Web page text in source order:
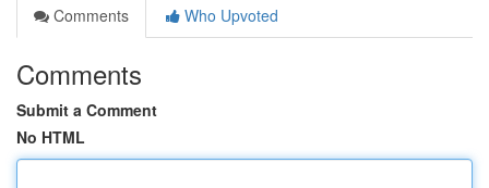
Comments
Who Upvoted
Comments
Submit a Comment
No HTML